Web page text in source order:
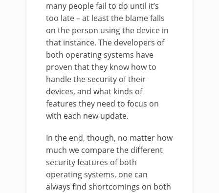
many people fail to do until it’s
too late – at least the blame falls
on the person using the device in
that instance. The developers of
both operating systems have
proven that they know how to
handle the security of their
devices, and what kinds of
features they need to focus on
with each new update.
In the end, though, no matter how
much we compare the different
security features of both
operating systems, one can
always find shortcomings on both